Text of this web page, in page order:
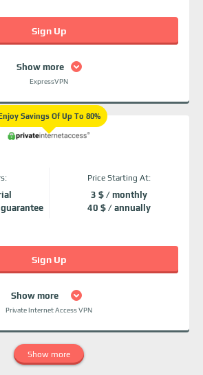
Show more
ExpressVPN
Sign Up
Savings Of Up To 80%
Price Starting At:
3 $ / monthly
40 $ / annually
Show more
Private Internet Access VPN
Sign Up
Show more